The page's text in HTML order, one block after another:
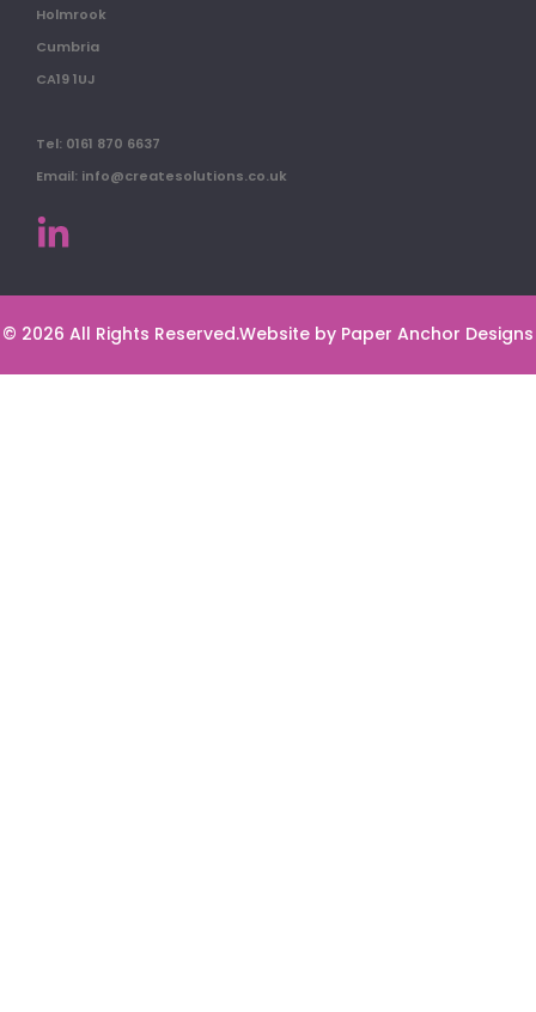
Holmrook
Cumbria
CA19 1UJ
Tel: 0161 870 6637
Email: info@createsolutions.co.uk
© 2026 All Rights Reserved.Website by Paper Anchor Designs